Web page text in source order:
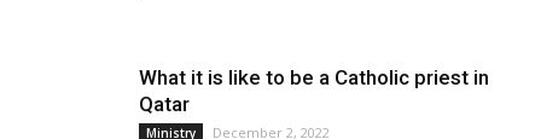
What it is like to be a Catholic priest in
Qatar
Ministry December 2, 2022